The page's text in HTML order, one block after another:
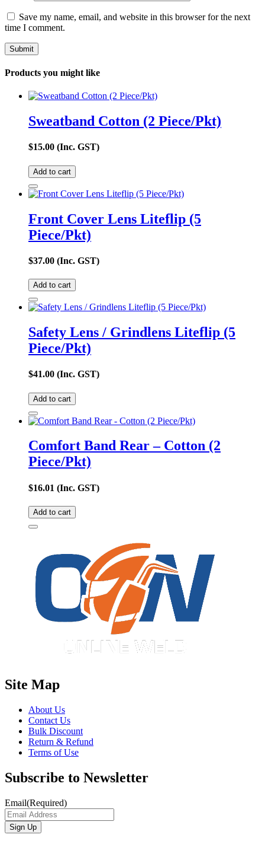
Save my name, email, and website in this browser for the next
time I comment.
Products you might like
Sweatband Cotton (2 Piece/Pkt)
$15.00 (Inc. GST)
Add to cart
Front Cover Lens Liteflip (5
Piece/Pkt)
$37.00 (Inc. GST)
Add to cart
Safety Lens / Grindlens Liteflip (5
Piece/Pkt)
$41.00 (Inc. GST)
Add to cart
Comfort Band Rear – Cotton (2
Piece/Pkt)
$16.01 (Inc. GST)
Add to cart
Site Map
About Us
Contact Us
Bulk Discount
Return & Refund
Terms of Use
Subscribe to Newsletter
Email(Required)